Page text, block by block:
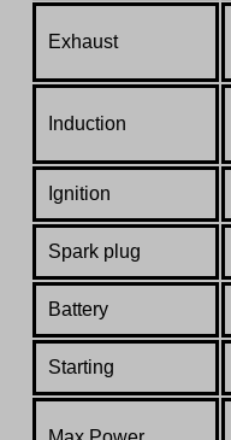
Exhaust
Induction
Ignition
Spark plug
Battery
Starting